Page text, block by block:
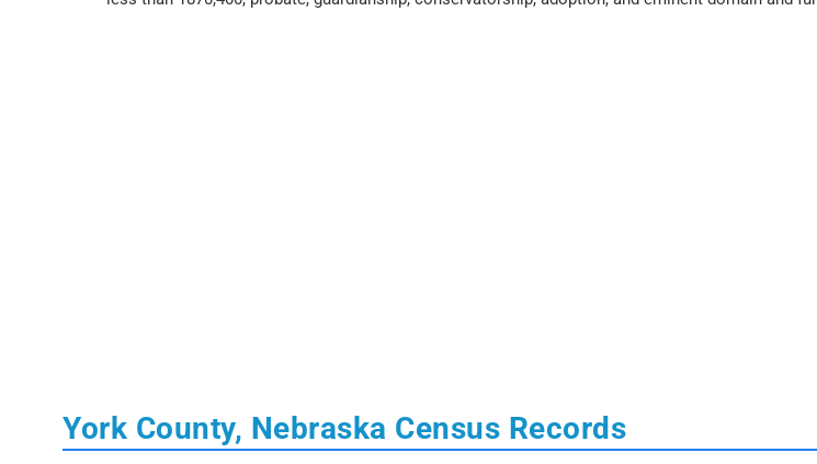
York County, Nebraska Census Records